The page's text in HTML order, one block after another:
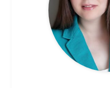
MEET